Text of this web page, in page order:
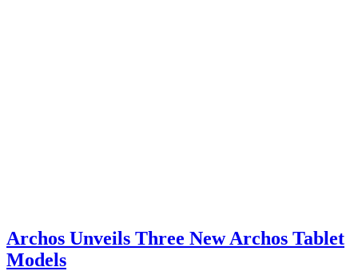
Archos Unveils Three New Archos Tablet
Models